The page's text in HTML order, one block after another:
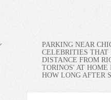
PARKING NEAR
CELEBRITIES
DISTANCE FROM
TORINOS' AT HOME
HOW LONG AFTER